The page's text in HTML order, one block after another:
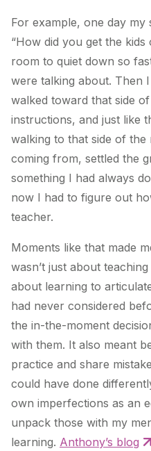
For example, one day my
“How did you get the
room to quiet down so
were talking about. Then
walked toward that side
instructions, and just like
walking to that side of
coming from, settled the
something I had always
now I had to figure out
teacher.
Moments like that made
wasn’t just about
about learning to
had never considered
the in-the-moment
with them. It also meant
practice and share
could have done
own imperfections as an
unpack those with my
learning. Anthony’s blog